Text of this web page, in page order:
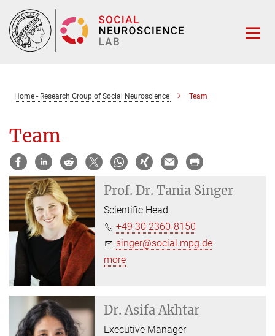
Main-
Content
Home - Research Group of Social Neuroscience Team
Team
Prof. Dr. Tania Singer
Scientific Head
+49 30 2360-8150
singer@social.mpg.de
more
Dr. Asifa Akhtar
Executive Manager